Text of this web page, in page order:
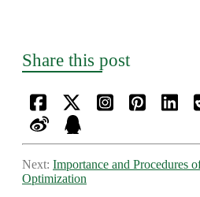
Share this post
Next: Importance and Procedures
Optimization